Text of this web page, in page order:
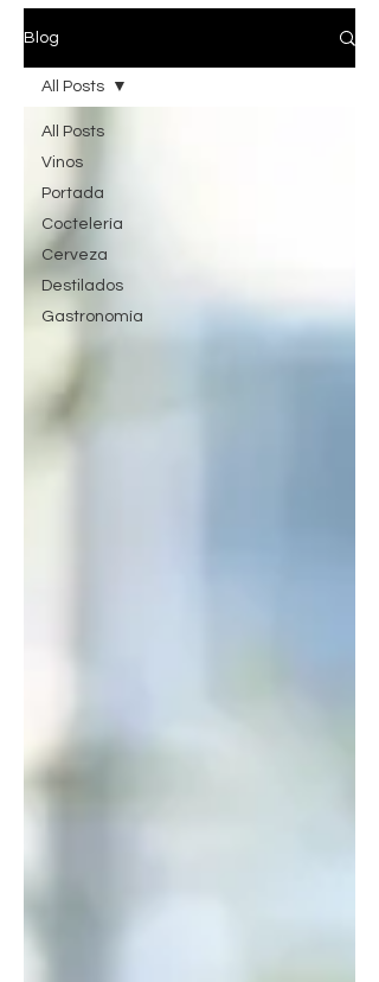
Blog
All Posts
Vinos
Portada
Coctelería
Cerveza
Destilados
Gastronomía
All Posts